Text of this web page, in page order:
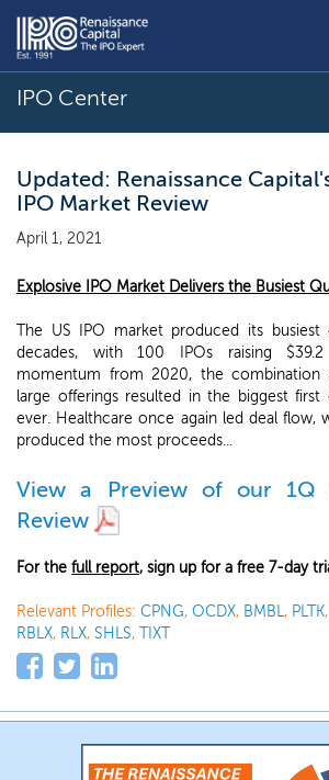
IPO Center
Updated: Renaissance
IPO Market Review
April 1, 2021
Explosive IPO Market Delivers the Busiest
The US IPO market produced its
decades, with 100 IPOs raising
momentum from 2020, the combination
large offerings resulted in the biggest first
ever. Healthcare once again led deal flow,
produced the most proceeds...
View a Preview of our 1Q
Review
For the full report, sign up for a free 7-day
Relevant Profiles: CPNG, OCDX, BMBL, PLTK,
RBLX, RLX, SHLS, TIXT